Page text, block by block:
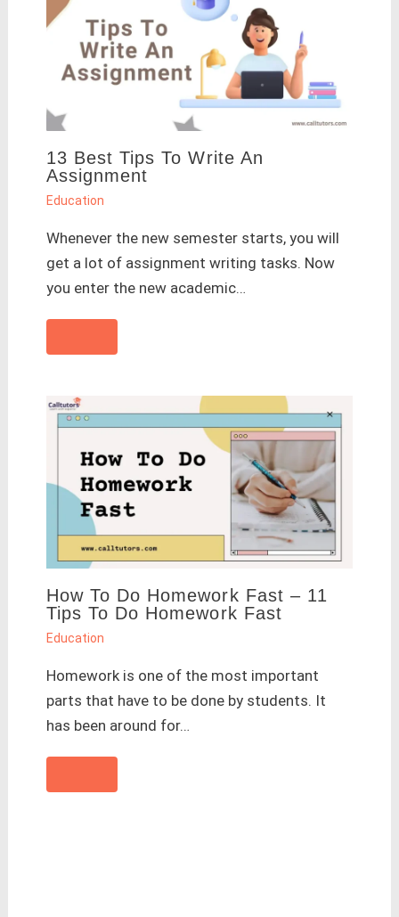
13 Best Tips To Write An
Assignment
Education
Whenever the new semester starts, you will
get a lot of assignment writing tasks. Now
you enter the new academic…
How To Do Homework Fast – 11
Tips To Do Homework Fast
Education
Homework is one of the most important
parts that have to be done by students. It
has been around for…